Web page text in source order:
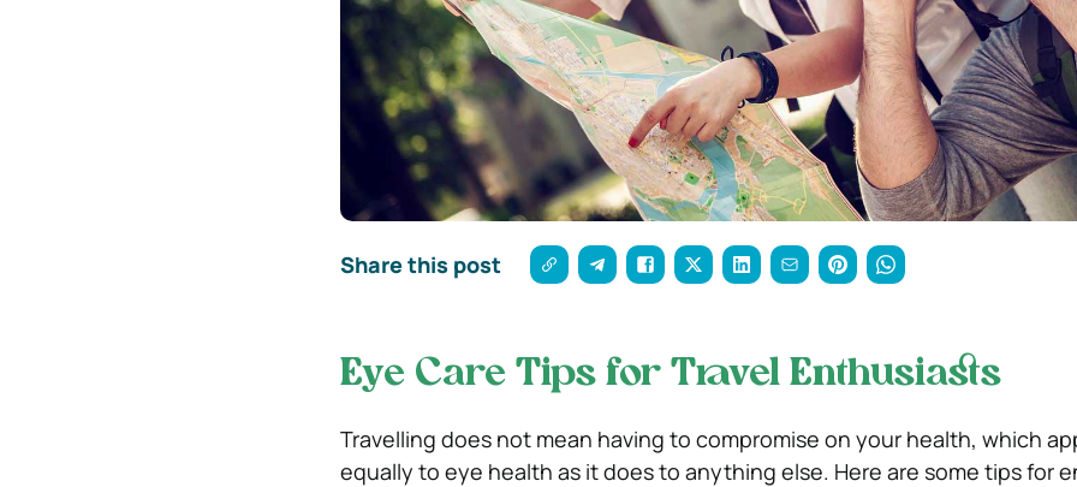
Share this post
Eye Care Tips for Travel Enthusiasts
Travelling does not mean having to compromise on your health, which
equally to eye health as it does to anything else. Here are some tips for